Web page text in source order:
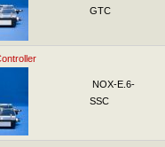
GTC
NOX-E.6-
SSC